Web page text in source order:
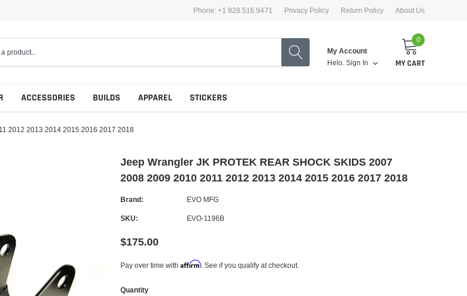
Phone: +1 928.516.9471 Privacy Policy Return Policy About Us
My Account
Helo. Sign In
0
MY CART
ACCESSORIES BUILDS APPAREL STICKERS
2012 2013 2014 2015 2016 2017 2018
Jeep Wrangler JK PROTEK REAR SHOCK SKIDS 2007
2008 2009 2010 2011 2012 2013 2014 2015 2016 2017 2018
Brand: EVO MFG
SKU: EVO-1196B
$175.00
Pay over time with Affirm. See if you qualify at checkout.
Quantity